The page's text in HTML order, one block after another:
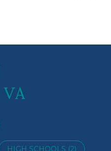
HIGH SCHOOLS (2)